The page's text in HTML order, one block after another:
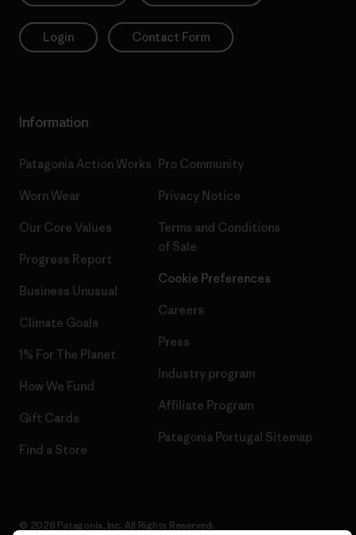
Login Contact Form
Information
Patagonia Action Works
Worn Wear
Our Core Values
Progress Report
Business Unusual
Climate Goals
1% For The Planet
How We Fund
Gift Cards
Find a Store
Pro Community
Privacy Notice
Terms and Conditions
of Sale
Cookie Preferences
Careers
Press
Industry program
Affiliate Program
Patagonia Portugal Sitemap
© 2026 Patagonia, Inc. All Rights Reserved.